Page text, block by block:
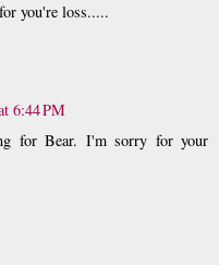
you're loss.....
6:44 PM
for Bear. I'm sorry for your